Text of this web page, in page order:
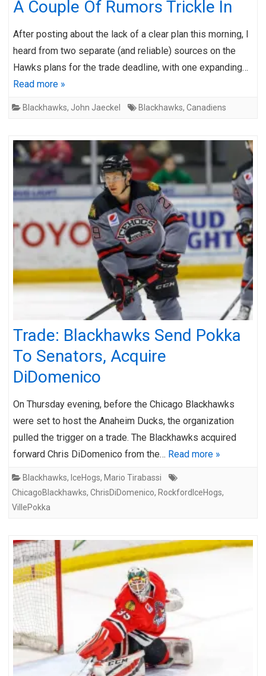
A Couple Of Rumors Trickle In
After posting about the lack of a clear plan this morning, I
heard from two separate (and reliable) sources on the
Hawks plans for the trade deadline, with one expanding…
Read more »
Blackhawks, John Jaeckel Blackhawks, Canadiens
Trade: Blackhawks Send Pokka
To Senators, Acquire
DiDomenico
On Thursday evening, before the Chicago Blackhawks
were set to host the Anaheim Ducks, the organization
pulled the trigger on a trade. The Blackhawks acquired
forward Chris DiDomenico from the… Read more »
Blackhawks, IceHogs, Mario Tirabassi
ChicagoBlackhawks, ChrisDiDomenico, RockfordIceHogs,
VillePokka